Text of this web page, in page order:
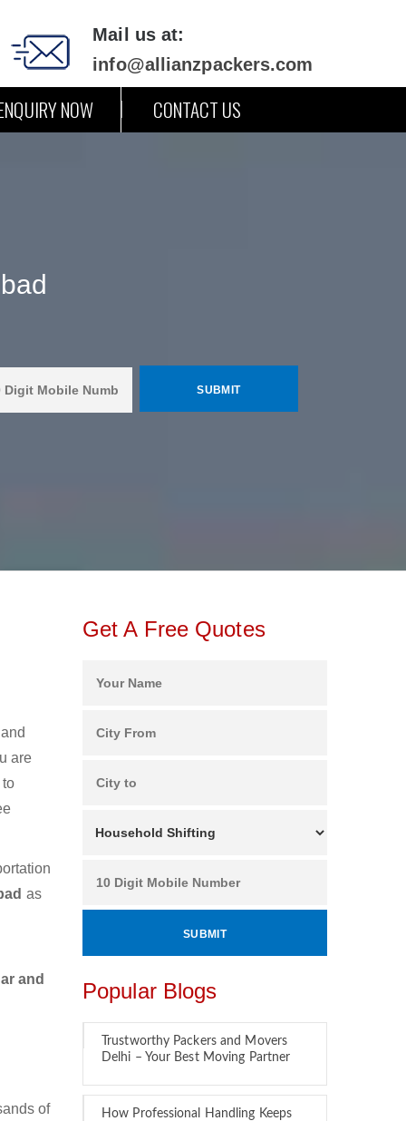
Mail us at:
info@allianzpackers.com
NOW CONTACT US
are
as
and
of
Get A Free Quotes
Popular Blogs
Trustworthy Packers and Movers
Delhi – Your Best Moving Partner
How Professional Handling Keeps